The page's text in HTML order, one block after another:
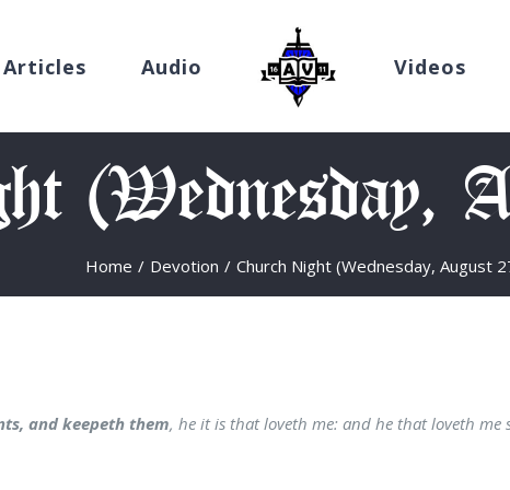
Articles Audio Videos
(Wednesday,
Home / Devotion / Church Night (Wednesday, August
and keepeth them, he it is that loveth me: and he that loveth